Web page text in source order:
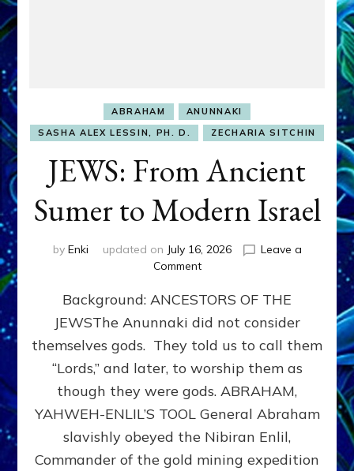
ABRAHAM
ANUNNAKI
SASHA ALEX LESSIN, PH. D.
ZECHARIA SITCHIN
JEWS: From Ancient
Sumer to Modern Israel
by Enki updated on July 16, 2026
Leave a
Commenton
From
Ancient
Sumer
to
Modern
Background: ANCESTORS OF THE
JEWSThe Anunnaki did not consider
themselves gods. They told us to call them
“Lords,” and later, to worship them as
though they were gods. ABRAHAM,
YAHWEH-ENLIL’S TOOL General Abraham
slavishly obeyed the Nibiran Enlil,
Commander of the gold mining expedition